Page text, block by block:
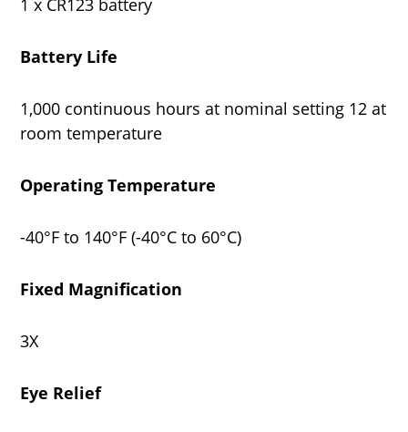
1 x CR123 battery
Battery Life
1,000 continuous hours at nominal setting 12 at
room temperature
Operating Temperature
-40°F to 140°F (-40°C to 60°C)
Fixed Magnification
3X
Eye Relief